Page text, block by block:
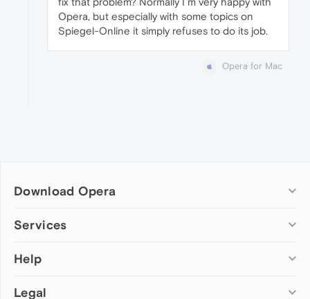
Opera, but especially with some topics on
Spiegel-Online it simply refuses to do its job.
Opera for Mac
Download Opera
Computer browsers
Opera for Mac
Opera beta version
Services
Add-ons
Wallpapers
Help
Help & support
Legal